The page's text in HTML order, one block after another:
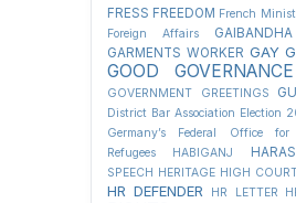
FRESS FREEDOM French
Foreign Affairs
GAIBANDHA
GARMENTS WORKER GAY
GOOD GOVERNANCE
GOVERNMENT GREETINGS
District Bar Association Election
Germany’s Federal Office
Refugees
HABIGANJ
SPEECH HERITAGE HIGH
HR DEFENDER HR LETTER